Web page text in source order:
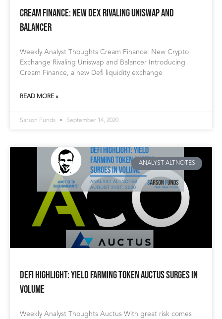
Cream Finance: New Dex Rivaling Uniswap and
Balancer
Weekly Analyst Thoughts Cream Finance: New Crypto
Exchange Rivaling Uniswap and Balancer Introducing
Cream Finance, a new Defi liquidity exchange
READ MORE »
Sarson Funds September 14, 2020
ANALYST ALTNOTES
Defi Highlight: Yield Farming Token Auctus Surges in
Volume
Weekly Analyst Thoughts Auctus With great risk comes